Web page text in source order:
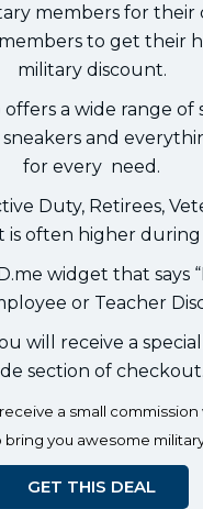
members for
to get their
military discount.
a wide range
and
for every need.
Duty, Retirees,
is often higher
widget that says
or Teacher
will receive a
section of checkout.
a small
you awesome
GET THIS DEAL